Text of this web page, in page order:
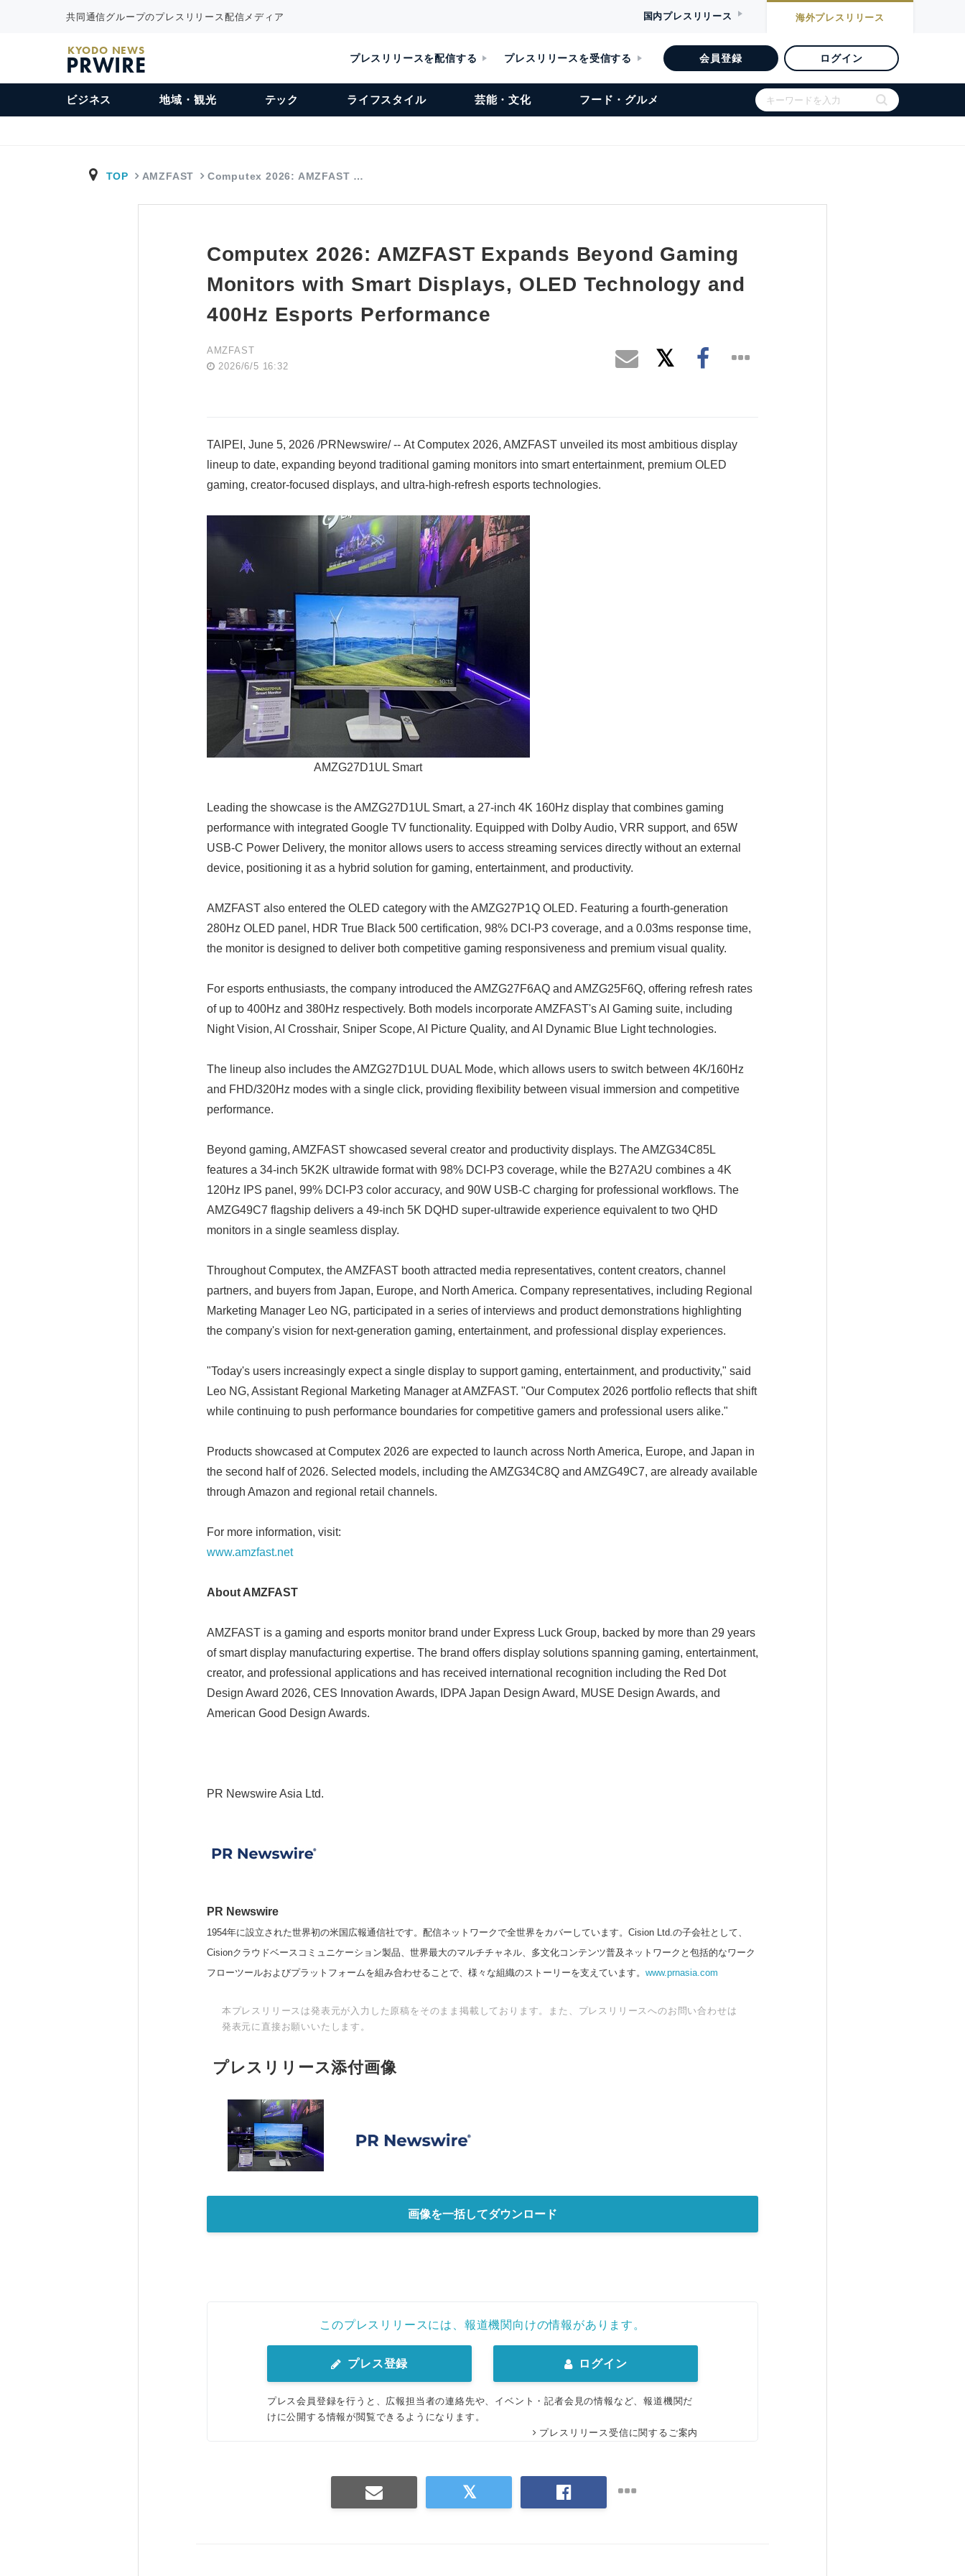
共同通信グループのプレスリリース配信メディア 国内プレスリリース 海外プレスリリース
KYODO NEWS
PRWIRE プレスリリースを配信する プレスリリースを受信する 会員登録 ログイン
ビジネス 地域・観光 テック ライフスタイル 芸能・文化 フード・グルメ
TOP AMZFAST Computex 2026: AMZFAST …
Computex 2026: AMZFAST Expands Beyond Gaming
Monitors with Smart Displays, OLED Technology and
400Hz Esports Performance
AMZFAST
2026/6/5 16:32
TAIPEI, June 5, 2026 /PRNewswire/ -- At Computex 2026, AMZFAST unveiled its most ambitious display
lineup to date, expanding beyond traditional gaming monitors into smart entertainment, premium OLED
gaming, creator-focused displays, and ultra-high-refresh esports technologies.
AMZG27D1UL Smart
Leading the showcase is the AMZG27D1UL Smart, a 27-inch 4K 160Hz display that combines gaming
performance with integrated Google TV functionality. Equipped with Dolby Audio, VRR support, and 65W
USB-C Power Delivery, the monitor allows users to access streaming services directly without an external
device, positioning it as a hybrid solution for gaming, entertainment, and productivity.
AMZFAST also entered the OLED category with the AMZG27P1Q OLED. Featuring a fourth-generation
280Hz OLED panel, HDR True Black 500 certification, 98% DCI-P3 coverage, and a 0.03ms response time,
the monitor is designed to deliver both competitive gaming responsiveness and premium visual quality.
For esports enthusiasts, the company introduced the AMZG27F6AQ and AMZG25F6Q, offering refresh rates
of up to 400Hz and 380Hz respectively. Both models incorporate AMZFAST's AI Gaming suite, including
Night Vision, AI Crosshair, Sniper Scope, AI Picture Quality, and AI Dynamic Blue Light technologies.
The lineup also includes the AMZG27D1UL DUAL Mode, which allows users to switch between 4K/160Hz
and FHD/320Hz modes with a single click, providing flexibility between visual immersion and competitive
performance.
Beyond gaming, AMZFAST showcased several creator and productivity displays. The AMZG34C85L
features a 34-inch 5K2K ultrawide format with 98% DCI-P3 coverage, while the B27A2U combines a 4K
120Hz IPS panel, 99% DCI-P3 color accuracy, and 90W USB-C charging for professional workflows. The
AMZG49C7 flagship delivers a 49-inch 5K DQHD super-ultrawide experience equivalent to two QHD
monitors in a single seamless display.
Throughout Computex, the AMZFAST booth attracted media representatives, content creators, channel
partners, and buyers from Japan, Europe, and North America. Company representatives, including Regional
Marketing Manager Leo NG, participated in a series of interviews and product demonstrations highlighting
the company's vision for next-generation gaming, entertainment, and professional display experiences.
"Today's users increasingly expect a single display to support gaming, entertainment, and productivity," said
Leo NG, Assistant Regional Marketing Manager at AMZFAST. "Our Computex 2026 portfolio reflects that shift
while continuing to push performance boundaries for competitive gamers and professional users alike."
Products showcased at Computex 2026 are expected to launch across North America, Europe, and Japan in
the second half of 2026. Selected models, including the AMZG34C8Q and AMZG49C7, are already available
through Amazon and regional retail channels.
For more information, visit:
www.amzfast.net
About AMZFAST
AMZFAST is a gaming and esports monitor brand under Express Luck Group, backed by more than 29 years
of smart display manufacturing expertise. The brand offers display solutions spanning gaming, entertainment,
creator, and professional applications and has received international recognition including the Red Dot
Design Award 2026, CES Innovation Awards, IDPA Japan Design Award, MUSE Design Awards, and
American Good Design Awards.
PR Newswire Asia Ltd.
PR Newswire
1954年に設立された世界初の米国広報通信社です。配信ネットワークで全世界をカバーしています。Cision Ltd.の子会社として、
Cisionクラウドベースコミュニケーション製品、世界最大のマルチチャネル、多文化コンテンツ普及ネットワークと包括的なワーク
フローツールおよびプラットフォームを組み合わせることで、様々な組織のストーリーを支えています。 www.prnasia.com
本プレスリリースは発表元が入力した原稿をそのまま掲載しております。また、プレスリリースへのお問い合わせは
発表元に直接お願いいたします。
プレスリリース添付画像
画像を一括してダウンロード
このプレスリリースには、報道機関向けの情報があります。
プレス登録 ログイン
プレス会員登録を行うと、広報担当者の連絡先や、イベント・記者会見の情報など、報道機関だ
けに公開する情報が閲覧できるようになります。
プレスリリース受信に関するご案内
Japanese
English